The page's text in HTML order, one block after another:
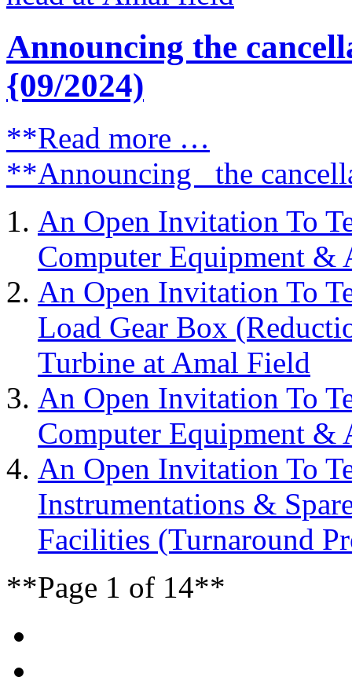
Announcing the
{09/2024)
**Read more …
**Announcing the
An Open Invitation To
Computer Equipment &
An Open Invitation To
Load Gear Box
Turbine at Amal Field
An Open Invitation To
Computer Equipment &
An Open Invitation To
Instrumentations &
Facilities (Turnaround
**Page 1 of 14**